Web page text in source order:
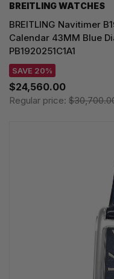
BREITLING WATCHES
BREITLING Navitimer
Calendar 43MM Blue
PB1920251C1A1
SAVE 20%
$24,560.00
Regular price: